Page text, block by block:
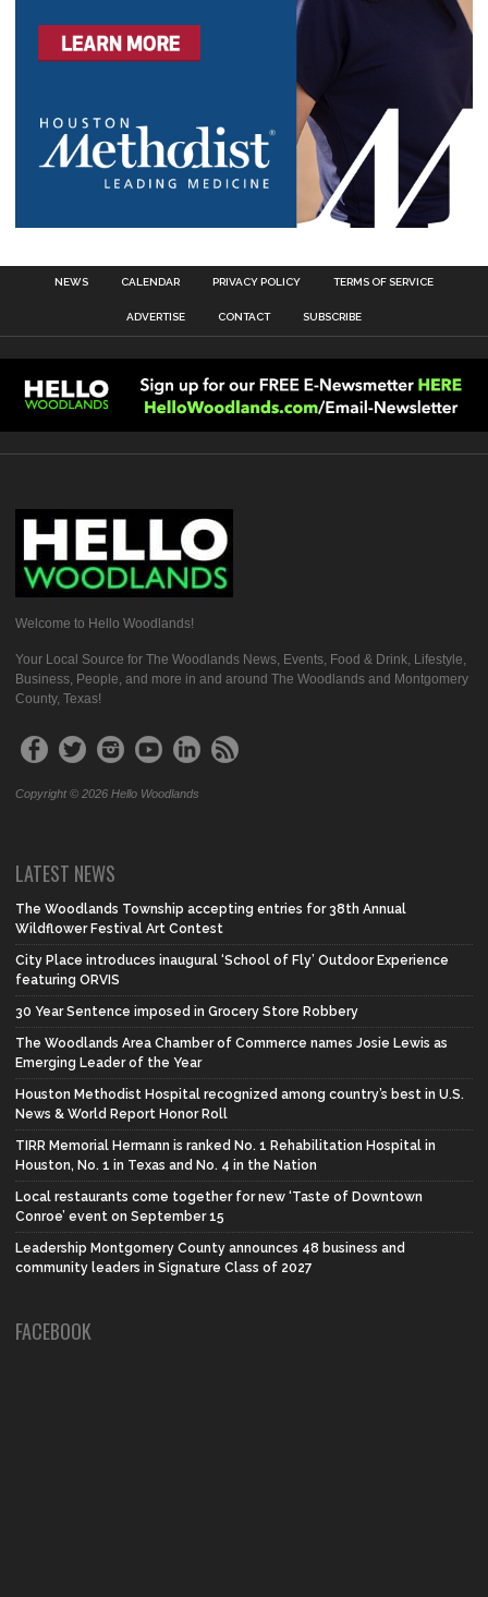
NEWS CALENDAR PRIVACY POLICY TERMS OF SERVICE
ADVERTISE CONTACT SUBSCRIBE
Welcome to Hello Woodlands!
Your Local Source for The Woodlands News, Events, Food & Drink, Lifestyle,
Business, People, and more in and around The Woodlands and Montgomery
County, Texas!
Copyright © 2026 Hello Woodlands
LATEST NEWS
The Woodlands Township accepting entries for 38th Annual
Wildflower Festival Art Contest
City Place introduces inaugural ‘School of Fly’ Outdoor Experience
featuring ORVIS
30 Year Sentence imposed in Grocery Store Robbery
The Woodlands Area Chamber of Commerce names Josie Lewis as
Emerging Leader of the Year
Houston Methodist Hospital recognized among country’s best in U.S.
News & World Report Honor Roll
TIRR Memorial Hermann is ranked No. 1 Rehabilitation Hospital in
Houston, No. 1 in Texas and No. 4 in the Nation
Local restaurants come together for new ‘Taste of Downtown
Conroe’ event on September 15
Leadership Montgomery County announces 48 business and
community leaders in Signature Class of 2027
FACEBOOK